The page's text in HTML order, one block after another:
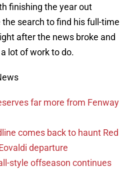
finishing the year out
search to find his full-time
after the news broke and
lot of work to do.
far more from Fenway
comes back to haunt Red
departure
style offseason continues